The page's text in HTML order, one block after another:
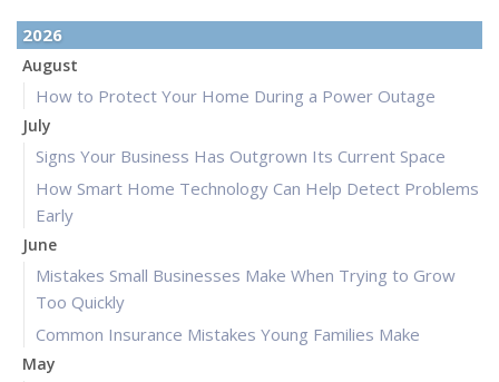
2026
August
How to Protect Your Home During a Power Outage
July
Signs Your Business Has Outgrown Its Current Space
How Smart Home Technology Can Help Detect Problems
Early
June
Mistakes Small Businesses Make When Trying to Grow
Too Quickly
Common Insurance Mistakes Young Families Make
May